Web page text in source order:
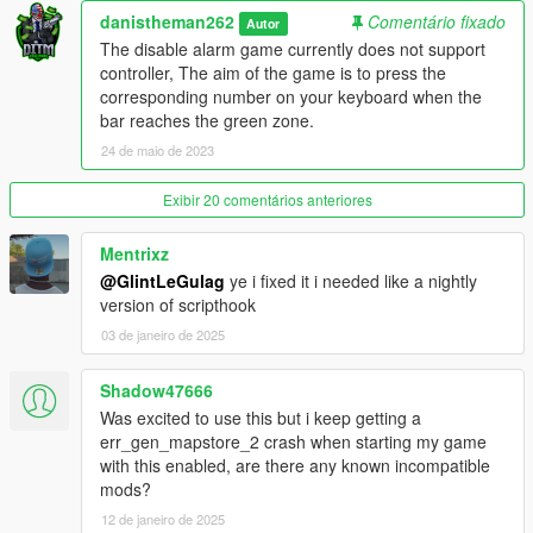
v1.2
- Added 2 new loot types; Jewelry and Cell Phones, these 2
come from searching non specified item areas. These items
need to be sold to the fence. Their value can be adjusted in the
.ini file. The amount that you have of each item is displayed in
the top right corner.
- Fixed mid tier house falling issue
- added new custom lockpicking game
- updated the mod framework to shvdn3 so
v1.4
- added job notification time setting to the .ini settings file.
- added price settings for phones and jewelry in the .ini settings
danistheman262 Autor
Comentário fixado
The disable alarm game currently does not support
controller, The aim of the game is to press the
corresponding number on your keyboard when the
bar reaches the green zone.
24 de maio de 2023
Exibir 20 comentários anteriores
Mentrixz
@GlintLeGulag ye i fixed it i needed like a nightly
version of scripthook
03 de janeiro de 2025
Shadow47666
Was excited to use this but i keep getting a
err_gen_mapstore_2 crash when starting my game
with this enabled, are there any known incompatible
mods?
12 de janeiro de 2025